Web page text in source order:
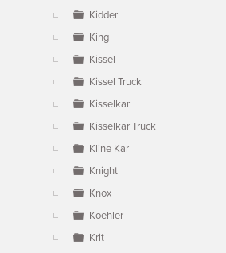
Kidder
King
Kissel
Kissel Truck
Kisselkar
Kisselkar Truck
Kline Kar
Knight
Knox
Koehler
Krit